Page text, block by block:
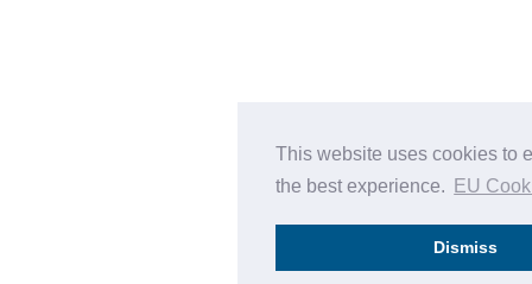
This website uses cookies to
the best experience.
EU
Dismiss